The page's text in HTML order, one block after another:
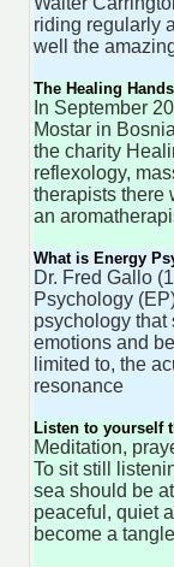
riding regularly
well the
The Healing
In September
Mostar in
the charity
reflexology,
therapists there
an
What is Energy
Dr. Fred Gallo
Psychology
psychology that
emotions and
limited to, the
resonance
Listen to yourself
Meditation,
To sit still
sea should be
peaceful, quiet
become a